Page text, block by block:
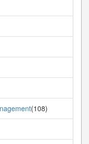
(108)